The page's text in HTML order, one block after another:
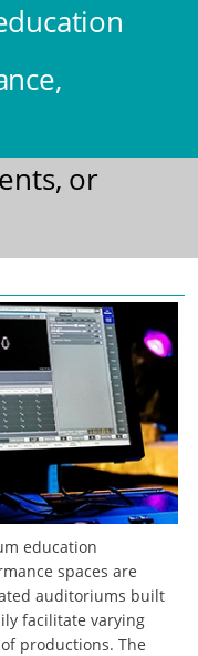
or
education
spaces are
auditoriums built
facilitate varying
productions. The